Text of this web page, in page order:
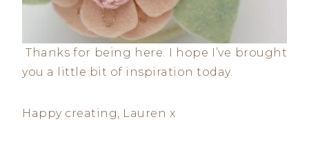
Thanks for being here. I hope I’ve brought
you a little bit of inspiration today.
Happy creating, Lauren x